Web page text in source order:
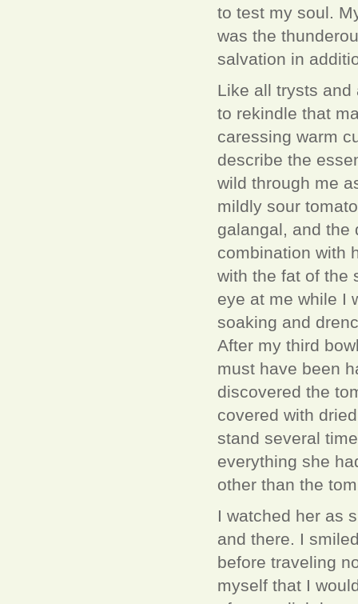
to test my soul.
was the
salvation in
Like all trysts and
to rekindle that
caressing warm
describe the
wild through me
mildly sour
galangal, and the
combination with
with the fat of the
eye at me while I
soaking and
After my third
must have been
discovered the
covered with
stand several
everything she
other than the
I watched her as
and there. I
before traveling
myself that I